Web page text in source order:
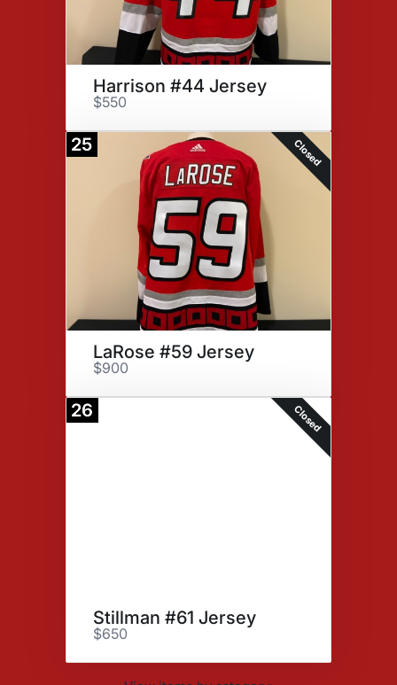
Harrison #44 Jersey
$550
25 Closed
LaRose #59 Jersey
$900
26 Closed
Stillman #61 Jersey
$650